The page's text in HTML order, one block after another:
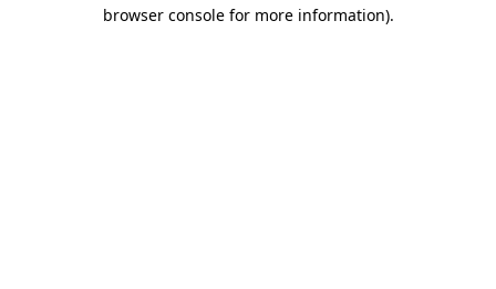
browser console for more information).